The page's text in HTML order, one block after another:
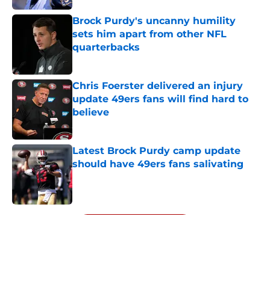
Brock Purdy's uncanny humility
sets him apart from other NFL
quarterbacks
Chris Foerster delivered an injury
update 49ers fans will find hard to
believe
Latest Brock Purdy camp update
should have 49ers fans salivating
Published by on Invalid Date
5 related articles loaded